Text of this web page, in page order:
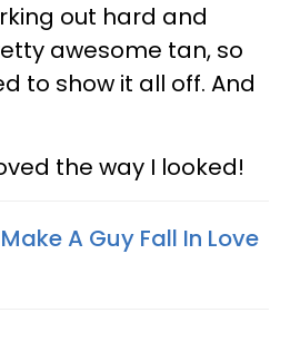
out hard and
awesome tan, so
to show it all off. And
the way I looked!
A Guy Fall In Love